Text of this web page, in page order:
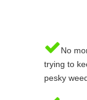
No
trying to
pesky